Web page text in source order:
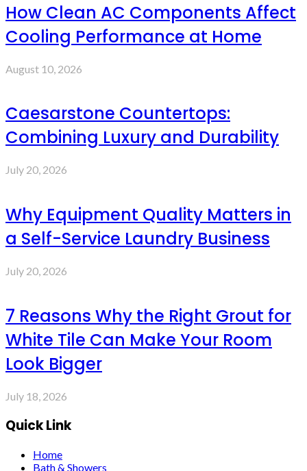
How Clean AC Components Affect
Cooling Performance at Home
August 10, 2026
Caesarstone Countertops:
Combining Luxury and Durability
July 20, 2026
Why Equipment Quality Matters in
a Self-Service Laundry Business
July 20, 2026
7 Reasons Why the Right Grout for
White Tile Can Make Your Room
Look Bigger
July 18, 2026
Quick Link
Home
Bath & Showers